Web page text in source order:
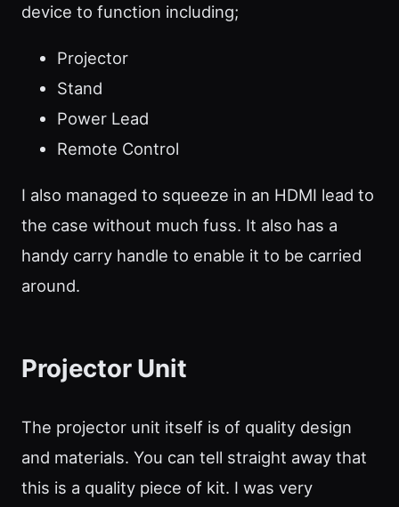
device to function including;
Projector
Stand
Power Lead
Remote Control
I also managed to squeeze in an HDMI lead to
the case without much fuss. It also has a
handy carry handle to enable it to be carried
around.
Projector Unit
The projector unit itself is of quality design
and materials. You can tell straight away that
this is a quality piece of kit. I was very